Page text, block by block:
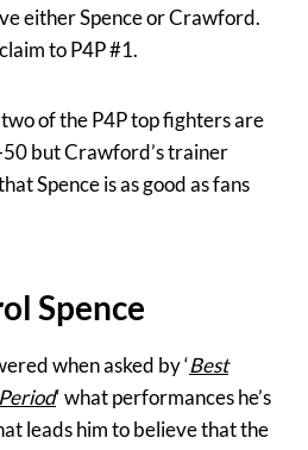
either Spence or Crawford.
to P4P #1.
of the P4P top fighters are
but Crawford’s trainer
Spence is as good as fans
Spence
when asked by ‘Best
‘ what performances he’s
leads him to believe that the